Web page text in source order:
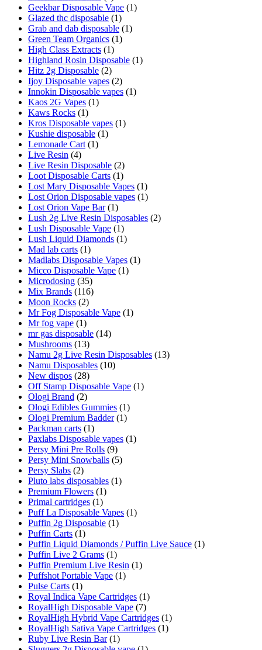
Geekbar Disposable Vape (1)
Glazed thc disposable (1)
Grab and dab disposable (1)
Green Team Organics (1)
High Class Extracts (1)
Highland Rosin Disposable (1)
Hitz 2g Disposable (2)
Ijoy Disposable vapes (2)
Innokin Disposable vapes (1)
Kaos 2G Vapes (1)
Kaws Rocks (1)
Kros Disposable vapes (1)
Kushie disposable (1)
Lemonade Cart (1)
Live Resin (4)
Live Resin Disposable (2)
Loot Disposable Carts (1)
Lost Mary Disposable Vapes (1)
Lost Orion Disposable vapes (1)
Lost Orion Vape Bar (1)
Lush 2g Live Resin Disposables (2)
Lush Disposable Vape (1)
Lush Liquid Diamonds (1)
Mad lab carts (1)
Madlabs Disposable Vapes (1)
Micco Disposable Vape (1)
Microdosing (35)
Mix Brands (116)
Moon Rocks (2)
Mr Fog Disposable Vape (1)
Mr fog vape (1)
mr gas disposable (14)
Mushrooms (13)
Namu 2g Live Resin Disposables (13)
Namu Disposables (10)
New dispos (28)
Off Stamp Disposable Vape (1)
Ologi Brand (2)
Ologi Edibles Gummies (1)
Ologi Premium Badder (1)
Packman carts (1)
Paxlabs Disposable vapes (1)
Persy Mini Pre Rolls (9)
Persy Mini Snowballs (5)
Persy Slabs (2)
Pluto labs disposables (1)
Premium Flowers (1)
Primal cartridges (1)
Puff La Disposable Vapes (1)
Puffin 2g Disposable (1)
Puffin Carts (1)
Puffin Liquid Diamonds / Puffin Live Sauce (1)
Puffin Live 2 Grams (1)
Puffin Premium Live Resin (1)
Puffshot Portable Vape (1)
Pulse Carts (1)
Royal Indica Vape Cartridges (1)
RoyalHigh Disposable Vape (7)
RoyalHigh Hybrid Vape Cartridges (1)
RoyalHigh Sativa Vape Cartridges (1)
Ruby Live Resin Bar (1)